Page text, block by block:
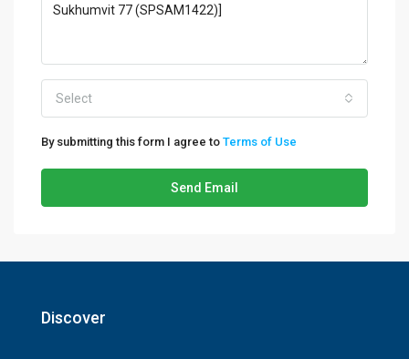
Select
By submitting this form I agree to Terms of Use
Send Email
Discover